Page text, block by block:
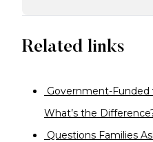
Related links
Government-Funded
What’s the
Questions Families